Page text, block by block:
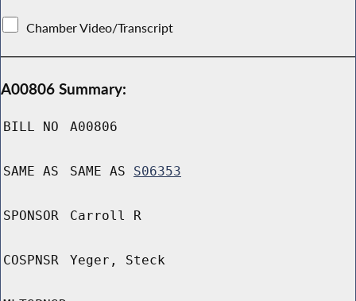
Chamber Video/Transcript
A00806 Summary:
BILL NO A00806
SAME AS SAME AS S06353
SPONSOR Carroll R
COSPNSR Yeger, Steck